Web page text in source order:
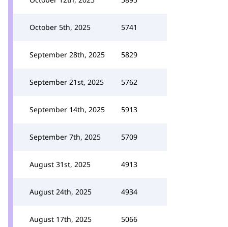
October 5th, 2025 5741
September 28th, 2025 5829
September 21st, 2025 5762
September 14th, 2025 5913
September 7th, 2025 5709
August 31st, 2025 4913
August 24th, 2025 4934
August 17th, 2025 5066